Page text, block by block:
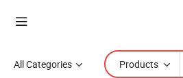
All Categories Products